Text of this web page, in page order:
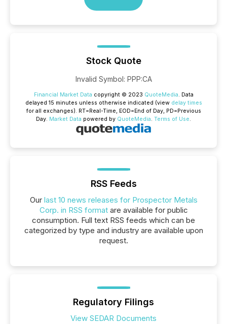
Stock Quote
Invalid Symbol: PPP:CA
Financial Market Data copyright © 2023 QuoteMedia. Data
delayed 15 minutes unless otherwise indicated (view delay times
for all exchanges). RT=Real-Time, EOD=End of Day, PD=Previous
Day. Market Data powered by QuoteMedia. Terms of Use.
RSS Feeds
Our last 10 news releases for Prospector Metals
Corp. in RSS formatare available for public
consumption. Full text RSS feeds which can be
categorized by type and industry are available upon
request.
Regulatory Filings
View SEDAR Documents